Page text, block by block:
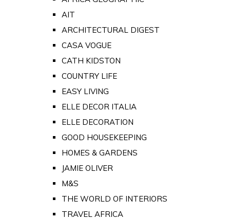
AIT
ARCHITECTURAL DIGEST
CASA VOGUE
CATH KIDSTON
COUNTRY LIFE
EASY LIVING
ELLE DECOR ITALIA
ELLE DECORATION
GOOD HOUSEKEEPING
HOMES & GARDENS
JAMIE OLIVER
M&S
THE WORLD OF INTERIORS
TRAVEL AFRICA